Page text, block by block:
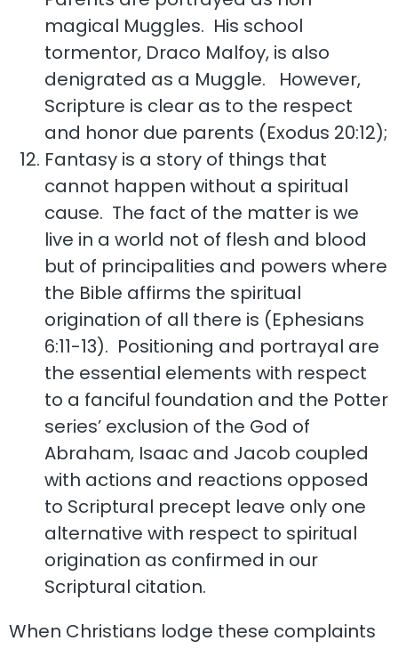
magical Muggles. His school
tormentor, Draco Malfoy, is also
denigrated as a Muggle. However,
Scripture is clear as to the respect
and honor due parents (Exodus 20:12);
Fantasy is a story of things that
cannot happen without a spiritual
cause. The fact of the matter is we
live in a world not of flesh and blood
but of principalities and powers where
the Bible affirms the spiritual
origination of all there is (Ephesians
6:11-13). Positioning and portrayal are
the essential elements with respect
to a fanciful foundation and the Potter
series’ exclusion of the God of
Abraham, Isaac and Jacob coupled
with actions and reactions opposed
to Scriptural precept leave only one
alternative with respect to spiritual
origination as confirmed in our
Scriptural citation.
When Christians lodge these complaints